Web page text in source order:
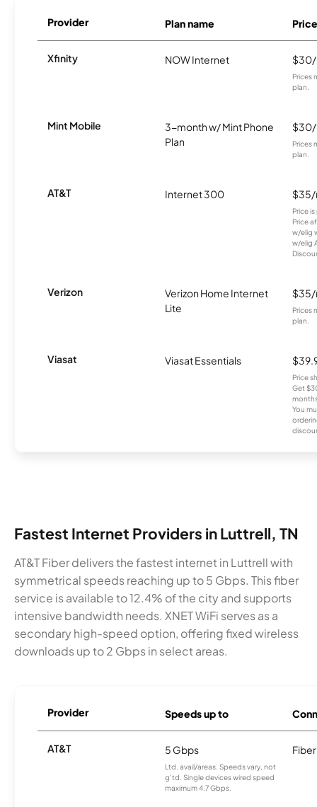
Provider Plan name Price
Xfinity NOW Internet
Prices
plan.
Mint Mobile
3-month w/ Mint Phone
Plan
Prices
plan.
AT&T Internet 300
Price
Price
w/elig
w/elig
Verizon
Verizon Home Internet
Lite
Prices
plan.
Viasat Viasat Essentials
Price
Get
You
Fastest Internet Providers in Luttrell, TN
AT&T Fiber delivers the fastest internet in Luttrell with
symmetrical speeds reaching up to 5 Gbps. This fiber
service is available to 12.4% of the city and supports
intensive bandwidth needs. XNET WiFi serves as a
secondary high-speed option, offering fixed wireless
downloads up to 2 Gbps in select areas.
Provider Speeds up to
AT&T 5 Gbps
Ltd. avail/areas. Speeds vary, not
g’td. Single devices wired speed
maximum 4.7 Gbps.
Fiber